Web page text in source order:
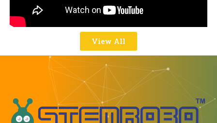
View All